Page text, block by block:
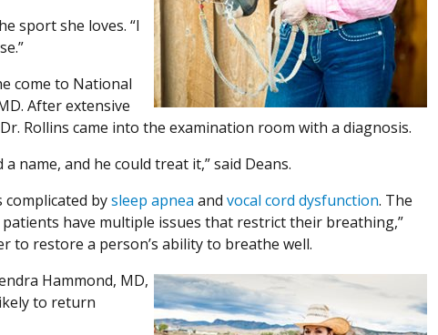
sport she loves. “I
come to National
After extensive
Rollins came into the examination room with a diagnosis.
a name, and he could treat it,” said Deans.
complicated bysleep apnea and vocal cord dysfunction. The
have multiple issues that restrict their breathing,”
to restore a person’s ability to breathe well.
Hammond, MD,
to return